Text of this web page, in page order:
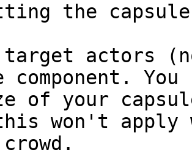
the
target actors
component.
of your
won't apply